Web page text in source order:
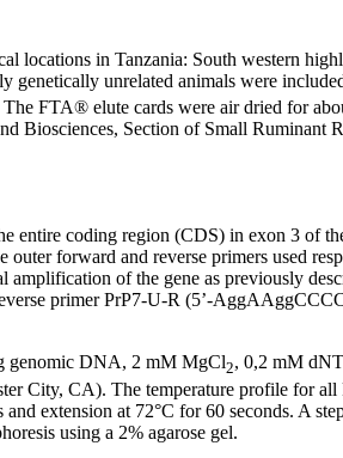
locations in Tanzania: South western
unrelated animals were
FTA® elute cards were air dried for
Biosciences, Section of Small Ruminant
coding region (CDS) in exon 3 of
outer forward and reverse primers
of the gene as previously
primer PrP7-U-R (5’-
genomic DNA, 2 mM MgCl2, 0,2 mM
City, CA). The temperature profile for
extension at 72°C for 60 seconds. A
using a 2% agarose gel.